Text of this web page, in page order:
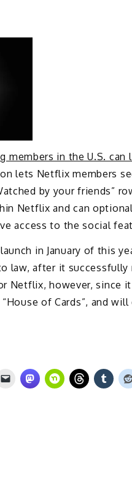
members in the U.S.
lets Netflix members
by your friends”
Netflix and can
access to the social
in January of this
law, after it successfully
Netflix, however, since
of Cards”, and